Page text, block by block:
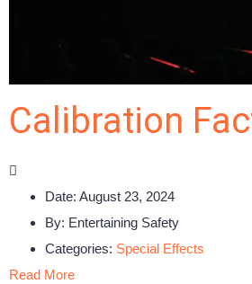
Calibration
Date: August 23, 2024
By: Entertaining Safety
Categories: Special Effects
Read More